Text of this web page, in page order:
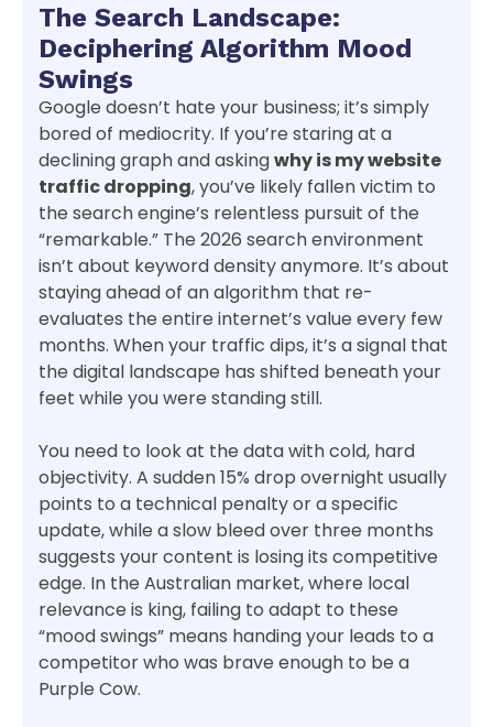
The Search Landscape:
Deciphering Algorithm Mood
Swings
Google doesn’t hate your business; it’s simply
bored of mediocrity. If you’re staring at a
declining graph and askingwhy is my website
traffic dropping, you’ve likely fallen victim to
the search engine’s relentless pursuit of the
“remarkable.” The 2026 search environment
isn’t about keyword density anymore. It’s about
staying ahead of an algorithm that re-
evaluates the entire internet’s value every few
months. When your traffic dips, it’s a signal that
the digital landscape has shifted beneath your
feet while you were standing still.
You need to look at the data with cold, hard
objectivity. A sudden 15% drop overnight usually
points to a technical penalty or a specific
update, while a slow bleed over three months
suggests your content is losing its competitive
edge. In the Australian market, where local
relevance is king, failing to adapt to these
“mood swings” means handing your leads to a
competitor who was brave enough to be a
Purple Cow.